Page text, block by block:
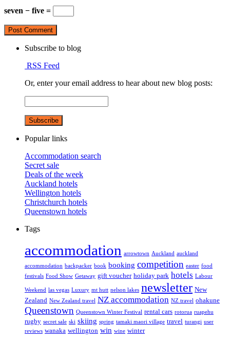
seven − five =
Subscribe to blog
RSS Feed
Or, enter your email address to hear about new blog posts:
Popular links
Accommodation search
Secret sale
Deals of the week
Auckland hotels
Wellington hotels
Christchurch hotels
Queenstown hotels
Tags
accommodation arrowtown Auckland auckland
accommodation backpacker book booking competition easter food
festivals Food Show Getaway gift voucher holiday park hotels Labour
Weekend las vegas Luxury mt hutt nelson lakes newsletter New
Zealand New Zealand travel NZ accommodation NZ travel ohakune
Queenstown Queenstown Winter Festival rental cars rotorua ruapehu
rugby secret sale ski skiing spring tamaki maori village travel turangi user
reviews wanaka wellington win wine winter